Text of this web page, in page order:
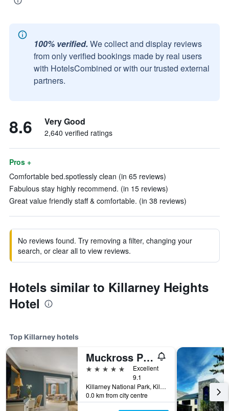
100% verified. We collect and display reviews
from only verified bookings made by real users
with HotelsCombined or with our trusted external
partners.
8.6 Very Good
2,640 verified ratings
Pros +
Comfortable bed.spotlessly clean (in 65 reviews)
Fabulous stay highly recommend. (in 15 reviews)
Great value friendly staff & comfortable. (in 38 reviews)
No reviews found. Try removing a filter, changing your
search, or clear all to view reviews.
Hotels similar to Killarney Heights
Hotel
Top Killarney hotels
Muckross Park Hotel & Spa
5 stars
Excellent
9.1
Killarney National Park, Killarney, Ireland
0.0 km from city centre